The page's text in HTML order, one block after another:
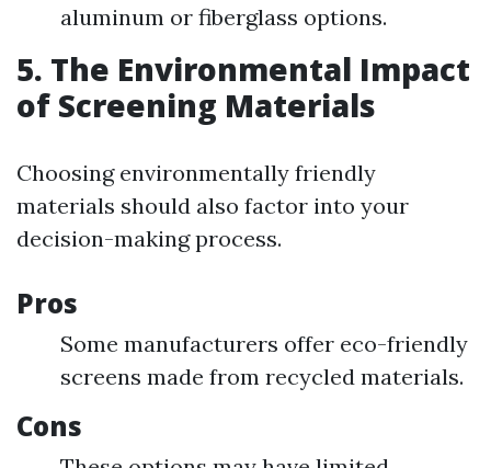
aluminum or fiberglass options.
5. The Environmental Impact
of Screening Materials
Choosing environmentally friendly
materials should also factor into your
decision-making process.
Pros
Some manufacturers offer eco-friendly
screens made from recycled materials.
Cons